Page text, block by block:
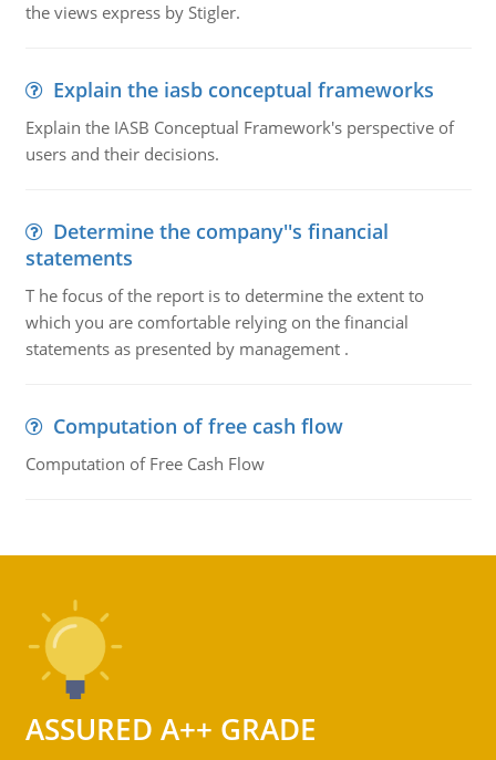
the views express by Stigler.
Explain the iasb conceptual frameworks
Explain the IASB Conceptual Framework's perspective of
users and their decisions.
Determine the company''s financial
statements
T he focus of the report is to determine the extent to
which you are comfortable relying on the financial
statements as presented by management .
Computation of free cash flow
Computation of Free Cash Flow
ASSURED A++ GRADE